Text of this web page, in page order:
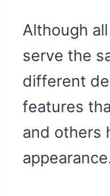
Although
serve the
different
features
and others